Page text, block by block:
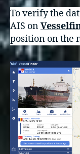
To verify the
AIS on
position on the